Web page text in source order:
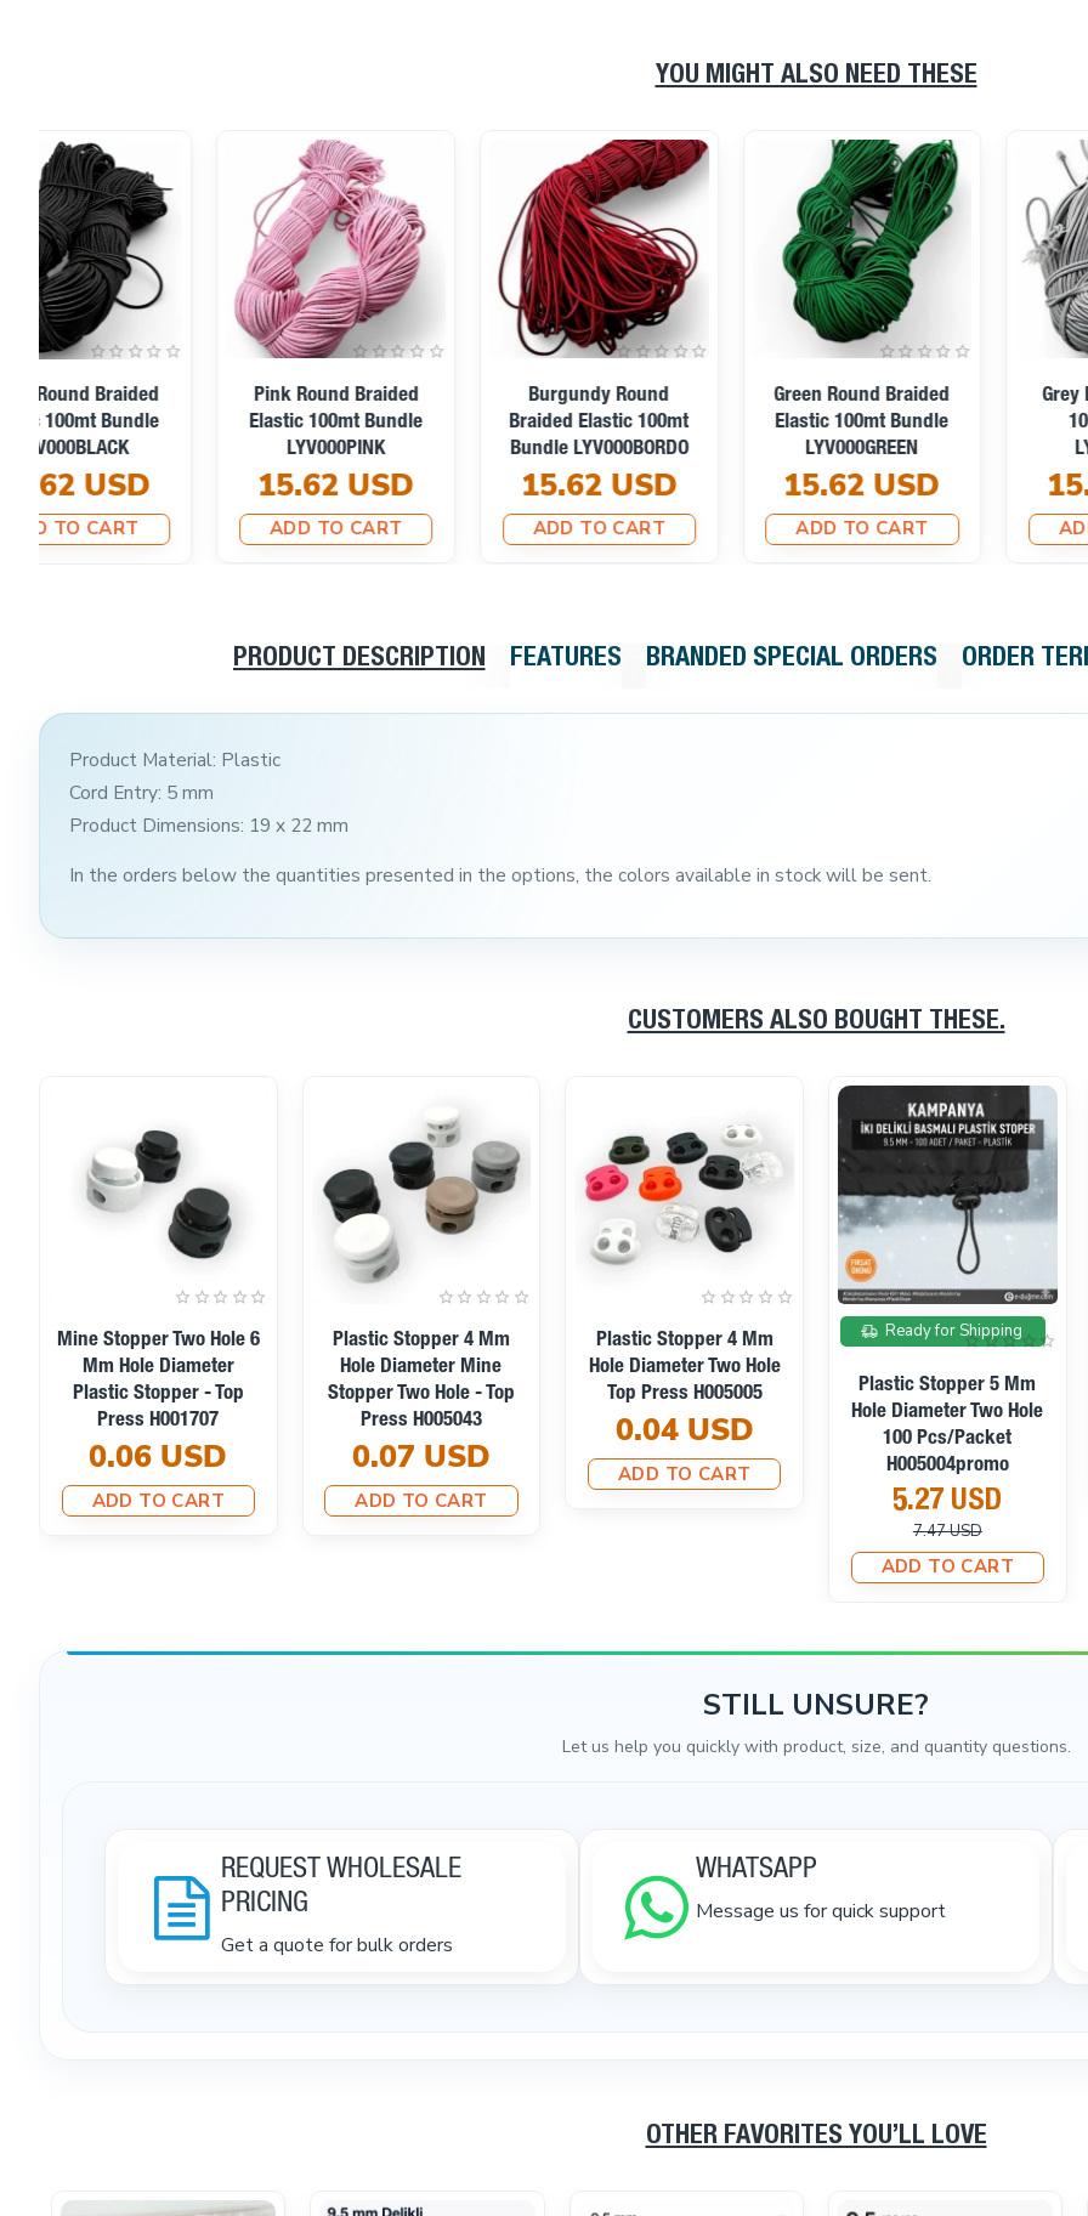
YOU MIGHT ALSO NEED THESE
Neon Green Braided
Elastic 100mt Bundle
LYV000NEONGREEN
15.62 USD
ADD TO CART
Neon Orange Braided
Elastic 100mt Bundle
LYV000NEONORANGE
15.62 USD
ADD TO CART
Turquoise Braided
Elastic 100mt Bundle
LYV000TURKUAZ
15.62 USD
ADD TO CART
Orange Braided Elastic
100mt Bundle
LYV000ORANGE
15.62 USD
ADD TO CART
PRODUCT DESCRIPTION FEATURES BRANDED SPECIAL ORDERS ORDER
Product Material: Plastic
Cord Entry: 5 mm
Product Dimensions: 19 x 22 mm
In the orders below the quantities presented in the options, the colors available in stock will be sent.
CUSTOMERS ALSO BOUGHT THESE.
Plastic Stopper 5 Mm
Hole Diameter Two Hole
Top Press H005002
0.03 USD
ADD TO CART
Plastic Stopper 5 Mm
Hole Diameter Two Hole
Top Press H005004
0.03 USD
ADD TO CART
On sale
Ready for Shipping
Plastic Stopper For Two-
Pieces/Pack
H001707Pr213
Plastic Stopper Long
Holes 4 Mm Hole
Diameter - Top Press
H005009
0.05 USD
ADD TO CART
STILL UNSURE?
Let us help you quickly with product, size, and quantity questions.
REQUEST WHOLESALE
PRICING
Get a quote for bulk orders
WHATSAPP
Message us for quick support
OTHER FAVORITES YOU’LL LOVE